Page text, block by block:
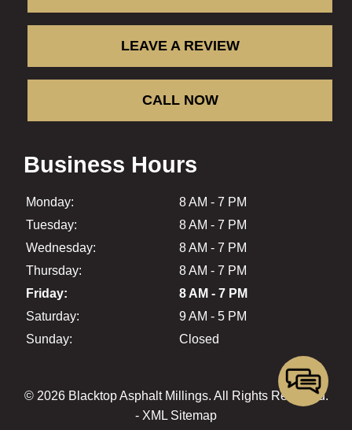
LEAVE A REVIEW
CALL NOW
Business Hours
Monday:
8 AM - 7 PM
Tuesday:
8 AM - 7 PM
Wednesday:
8 AM - 7 PM
Thursday:
8 AM - 7 PM
Friday:
8 AM - 7 PM
Saturday:
9 AM - 5 PM
Sunday:
Closed
© 2026 Blacktop Asphalt Millings. All Rights Reserved.
- XML Sitemap